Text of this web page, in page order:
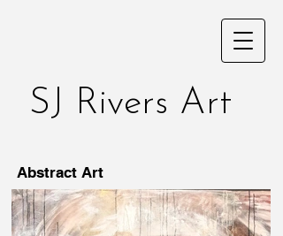
SJ Rivers Art
Abstract Art